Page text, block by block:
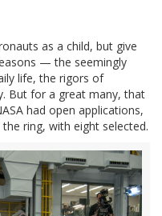
as a child, but give
— the seemingly
life, the rigors of
But for a great many, that
had open applications,
ring, with eight selected.